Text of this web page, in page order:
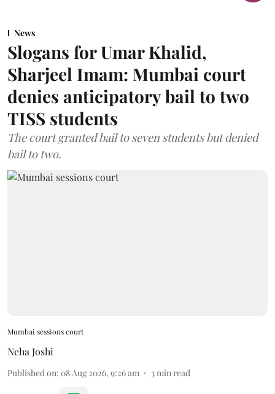
News
Slogans for Umar Khalid,
Sharjeel Imam: Mumbai court
denies anticipatory bail to two
TISS students
The court granted bail to seven students but denied
bail to two.
Mumbai sessions court
Neha Joshi
Published on: 08 Aug 2026, 9:26 am 3min read